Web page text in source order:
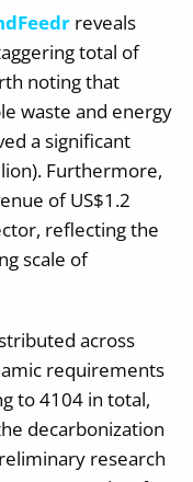
reveals
total of
noting that
waste and energy
a significant
Furthermore,
of US$1.2
reflecting the
scale of
across
requirements
to 4104 in total,
decarbonization
research